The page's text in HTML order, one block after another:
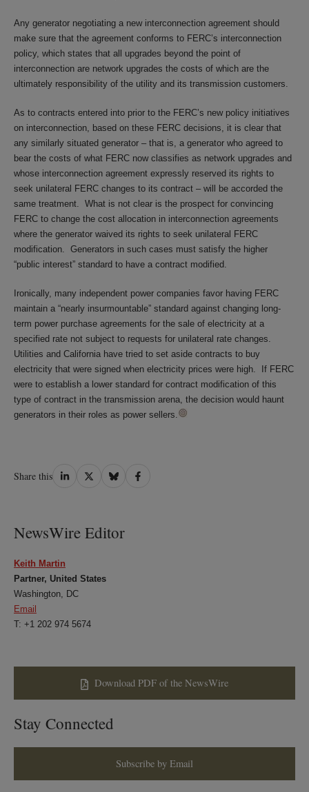
Any generator negotiating a new interconnection agreement should
make sure that the agreement conforms to FERC’s interconnection
policy, which states that all upgrades beyond the point of
interconnection are network upgrades the costs of which are the
ultimately responsibility of the utility and its transmission customers.
As to contracts entered into prior to the FERC’s new policy initiatives
on interconnection, based on these FERC decisions, it is clear that
any similarly situated generator – that is, a generator who agreed to
bear the costs of what FERC now classifies as network upgrades and
whose interconnection agreement expressly reserved its rights to
seek unilateral FERC changes to its contract – will be accorded the
same treatment. What is not clear is the prospect for convincing
FERC to change the cost allocation in interconnection agreements
where the generator waived its rights to seek unilateral FERC
modification. Generators in such cases must satisfy the higher
“public interest” standard to have a contract modified.
Ironically, many independent power companies favor having FERC
maintain a “nearly insurmountable” standard against changing long-
term power purchase agreements for the sale of electricity at a
specified rate not subject to requests for unilateral rate changes.
Utilities and California have tried to set aside contracts to buy
electricity that were signed when electricity prices were high. If FERC
were to establish a lower standard for contract modification of this
type of contract in the transmission arena, the decision would haunt
generators in their roles as power sellers.
Share this Share
Share
Share
Share
NewsWire Editor
Keith Martin
Partner, United States
Washington, DC
Email
T: +1 202 974 5674
Download PDF of the NewsWire
Stay Connected
Subscribe by Email